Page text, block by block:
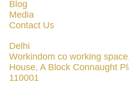
Blog
Media
Contact Us
Delhi
Workindom co working
House, A Block Connaught
110001